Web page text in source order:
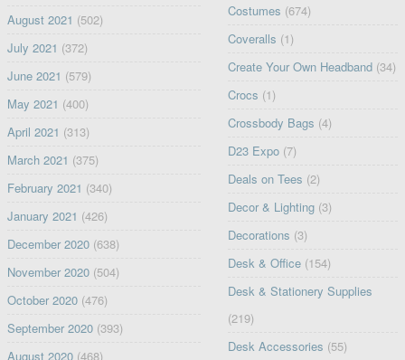
August 2021 (502)
July 2021 (372)
June 2021 (579)
May 2021 (400)
April 2021 (313)
March 2021 (375)
February 2021 (340)
January 2021 (426)
December 2020(638)
November 2020(504)
October 2020(476)
September 2020(393)
August 2020(468)
Costumes (674)
Coveralls (1)
Create Your Own Headband (34)
Crocs (1)
Crossbody Bags (4)
D23 Expo (7)
Deals on Tees (2)
Decor & Lighting (3)
Decorations (3)
Desk & Office (154)
Desk & Stationery Supplies
(219)
Desk Accessories (55)